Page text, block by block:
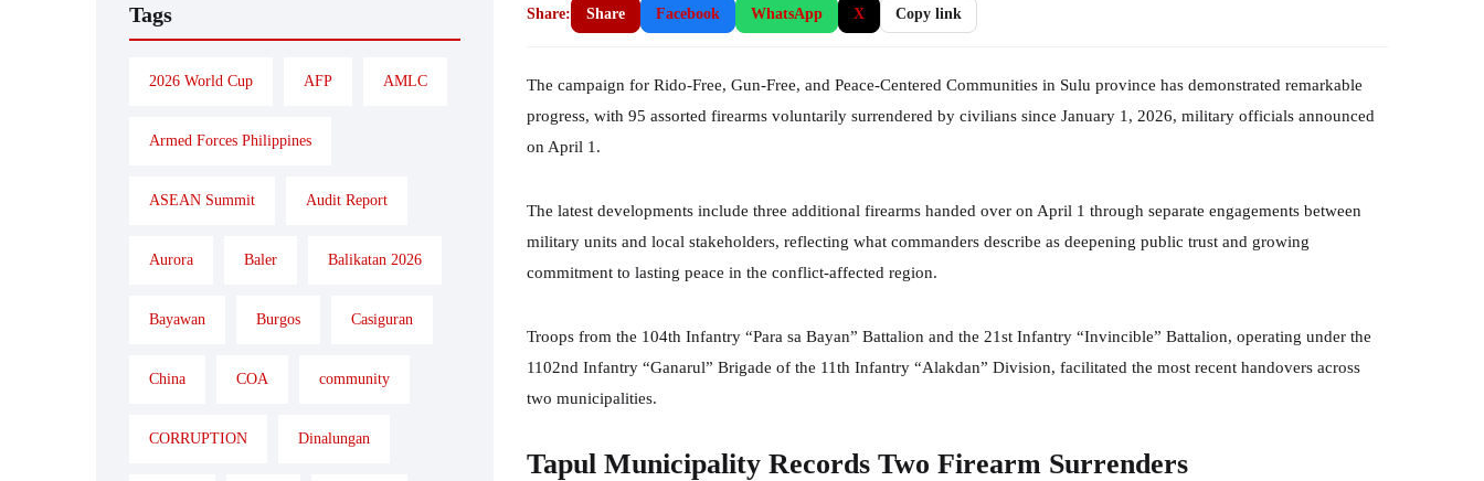
Share: Share Facebook WhatsApp X Copy link
The campaign for Rido-Free, Gun-Free, and Peace-Centered Communities in Sulu province has demonstrated remarkable
progress, with 95 assorted firearms voluntarily surrendered by civilians since January 1, 2026, military officials announced
on April 1.
The latest developments include three additional firearms handed over on April 1 through separate engagements between
military units and local stakeholders, reflecting what commanders describe as deepening public trust and growing
commitment to lasting peace in the conflict-affected region.
Troops from the 104th Infantry “Para sa Bayan” Battalion and the 21st Infantry “Invincible” Battalion, operating under the
1102nd Infantry “Ganarul” Brigade of the 11th Infantry “Alakdan” Division, facilitated the most recent handovers across
two municipalities.
Tapul Municipality Records Two Firearm Surrenders
Tags
2026 World Cup AFP AMLC
Armed Forces Philippines
ASEAN Summit Audit Report
Aurora Baler Balikatan 2026
Bayawan Burgos Casiguran
China COA community
CORRUPTION Dinalungan